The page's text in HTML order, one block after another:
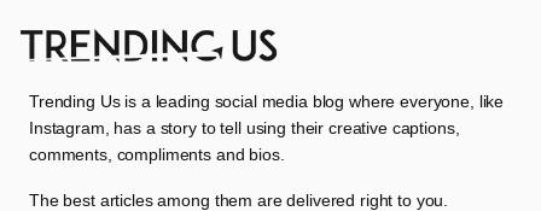
Trending Us is a leading social media blog where everyone, like
Instagram, has a story to tell using their creative captions,
comments, compliments and bios.
The best articles among them are delivered right to you.